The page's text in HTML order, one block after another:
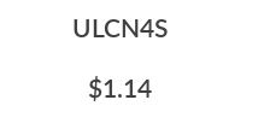
ULCN4S
$1.14